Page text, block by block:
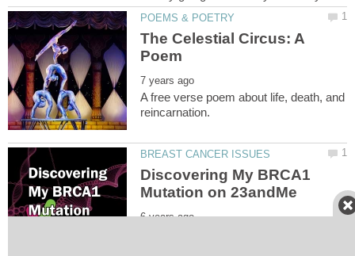
The Celestial Circus: A
A free verse poem about life, death, and
Discovering My BRCA1